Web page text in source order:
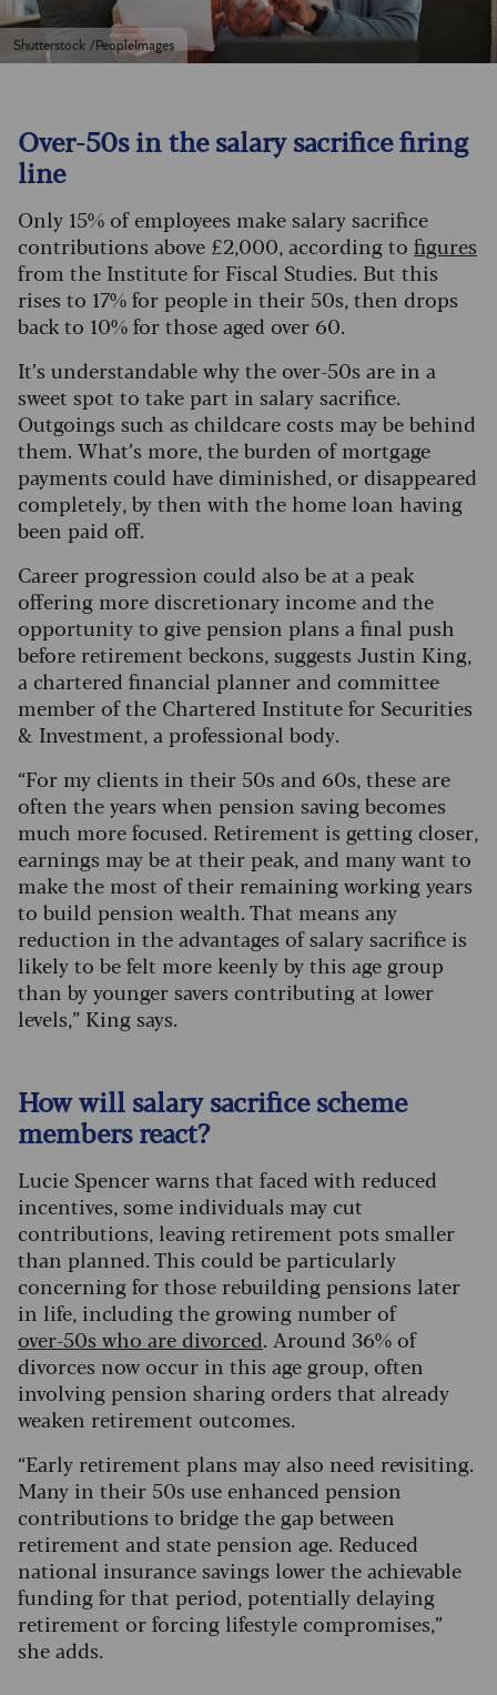
Shutterstock /PeopleImages
Over-50s in the salary sacrifice firing
line
Only 15% of employees make salary sacrifice
contributions above £2,000, according to figures
from the Institute for Fiscal Studies. But this
rises to 17% for people in their 50s, then drops
back to 10% for those aged over 60.
It’s understandable why the over-50s are in a
sweet spot to take part in salary sacrifice.
Outgoings such as childcare costs may be behind
them. What’s more, the burden of mortgage
payments could have diminished, or disappeared
completely, by then with the home loan having
been paid off.
Career progression could also be at a peak
offering more discretionary income and the
opportunity to give pension plans a final push
before retirement beckons, suggests Justin King,
a chartered financial planner and committee
member of the Chartered Institute for Securities
& Investment, a professional body.
“For my clients in their 50s and 60s, these are
often the years when pension saving becomes
much more focused. Retirement is getting closer,
earnings may be at their peak, and many want to
make the most of their remaining working years
to build pension wealth. That means any
reduction in the advantages of salary sacrifice is
likely to be felt more keenly by this age group
than by younger savers contributing at lower
levels,” King says.
How will salary sacrifice scheme
members react?
Lucie Spencer warns that faced with reduced
incentives, some individuals may cut
contributions, leaving retirement pots smaller
than planned. This could be particularly
concerning for those rebuilding pensions later
in life, including the growing number of
over‑50s who are divorced. Around 36% of
divorces now occur in this age group, often
involving pension sharing orders that already
weaken retirement outcomes.
“Early retirement plans may also need revisiting.
Many in their 50s use enhanced pension
contributions to bridge the gap between
retirement and state pension age. Reduced
national insurance savings lower the achievable
funding for that period, potentially delaying
retirement or forcing lifestyle compromises,”
she adds.